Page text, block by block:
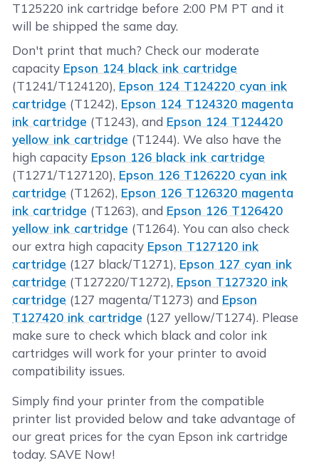
T125220 ink cartridge before 2:00 PM PT and it
will be shipped the same day.
Don't print that much? Check our moderate
capacity Epson 124 black ink cartridge
(T1241/T124120), Epson 124 T124220 cyan ink
cartridge (T1242), Epson 124 T124320 magenta
ink cartridge (T1243), and Epson 124 T124420
yellow ink cartridge (T1244). We also have the
high capacity Epson 126 black ink cartridge
(T1271/T127120), Epson 126 T126220 cyan ink
cartridge (T1262), Epson 126 T126320 magenta
ink cartridge (T1263), and Epson 126 T126420
yellow ink cartridge (T1264). You can also check
our extra high capacity Epson T127120 ink
cartridge (127 black/T1271), Epson 127 cyan ink
cartridge (T127220/T1272), Epson T127320 ink
cartridge (127 magenta/T1273) and Epson
T127420 ink cartridge (127 yellow/T1274). Please
make sure to check which black and color ink
cartridges will work for your printer to avoid
compatibility issues.
Simply find your printer from the compatible
printer list provided below and take advantage of
our great prices for the cyan Epson ink cartridge
today. SAVE Now!